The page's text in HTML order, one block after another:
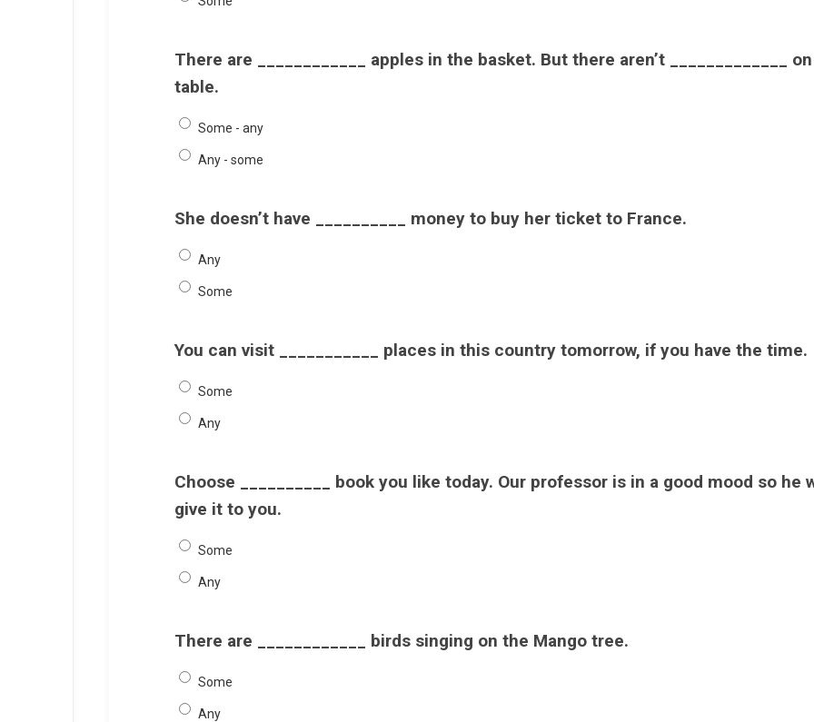
There are ____________ apples in the basket. But there aren’t _____________
table.
Some - any
Any - some
She doesn’t have __________ money to buy her ticket to France.
Any
Some
You can visit ___________ places in this country tomorrow, if you have the time.
Some
Any
Choose __________ book you like today. Our professor is in a good mood so he
give it to you.
Some
Any
There are ____________ birds singing on the Mango tree.
Some
Any